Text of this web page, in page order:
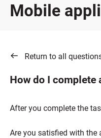
Mobile
Return to all
How do I complete
After you complete the
Are you satisfied with the